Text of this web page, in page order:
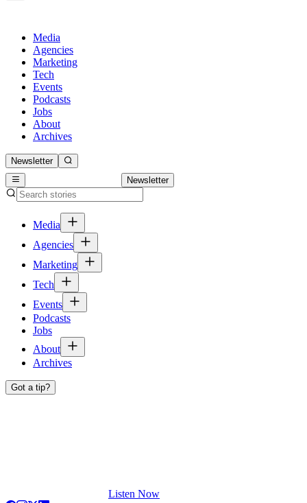
Media
Agencies
Marketing
Tech
Events
Podcasts
Jobs
About
Archives
Newsletter
Newsletter
Media
Agencies
Marketing
Tech
Events
Podcasts
Jobs
About
Archives
Got a tip?
Listen Now